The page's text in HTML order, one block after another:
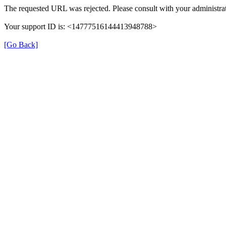
The requested URL was rejected. Please consult with your
Your support ID is: <14777516144413948788>
[Go Back]